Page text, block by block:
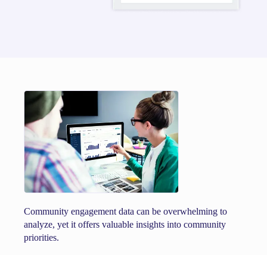
Community engagement data can be overwhelming to
analyze, yet it offers valuable insights into community
priorities.